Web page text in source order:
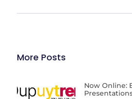
More Posts
Now Online: